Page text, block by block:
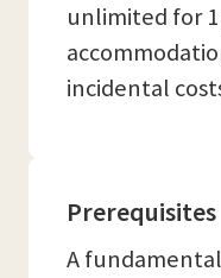
unlimited for
incidental
Prerequisites
A